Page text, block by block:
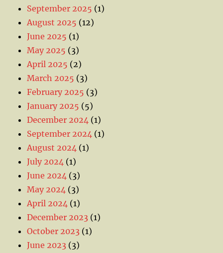
September 2025 (1)
August 2025 (12)
June 2025 (1)
May 2025 (3)
April 2025 (2)
March 2025 (3)
February 2025 (3)
January 2025 (5)
December 2024 (1)
September 2024 (1)
August 2024 (1)
July 2024 (1)
June 2024 (3)
May 2024 (3)
April 2024 (1)
December 2023 (1)
October 2023 (1)
June 2023 (3)